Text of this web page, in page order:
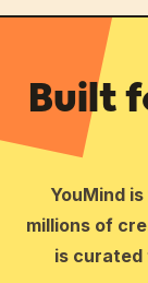
Built
YouMind
millions of
is